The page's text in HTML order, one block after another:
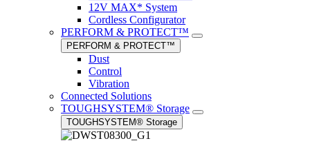
12V MAX* System
Cordless Configurator
PERFORM & PROTECT™
PERFORM & PROTECT™
Dust
Control
Vibration
Connected Solutions
TOUGHSYSTEM® Storage
TOUGHSYSTEM® Storage